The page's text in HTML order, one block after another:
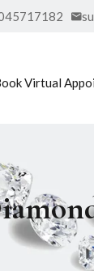
Virtual